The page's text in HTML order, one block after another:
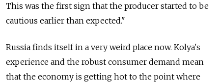
This was the first sign that the producer started to be
cautious earlier than expected."
Russia finds itself in a very weird place now. Kolya's
experience and the robust consumer demand mean
that the economy is getting hot to the point where